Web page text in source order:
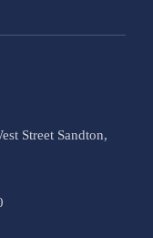
Street Sandton,